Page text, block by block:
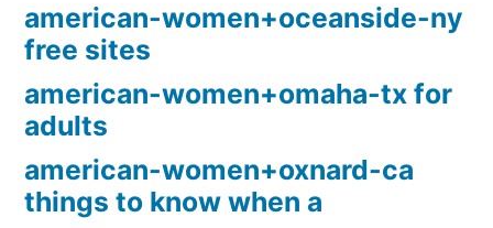
american-women+oceanside-ny
free sites
american-women+omaha-tx for
adults
american-women+oxnard-ca
things to know when a